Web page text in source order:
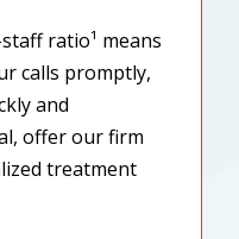
ratio¹ means
calls promptly,
and
offer our firm
treatment